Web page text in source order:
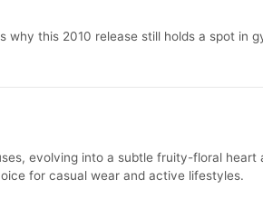
why this 2010 release still holds a spot in
evolving into a subtle fruity-floral
for casual wear and active lifestyles.